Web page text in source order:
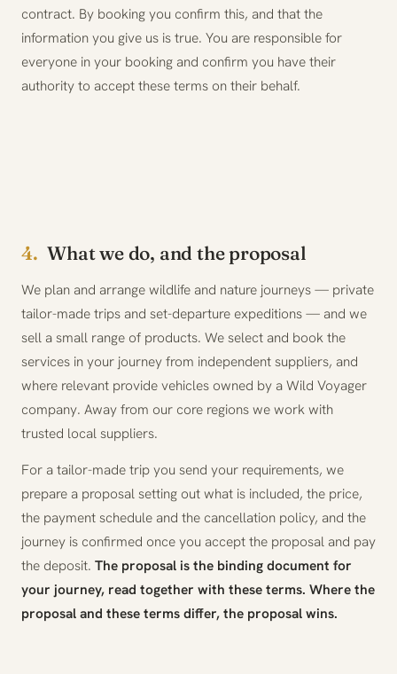
contract. By booking you confirm this, and that the
information you give us is true. You are responsible for
everyone in your booking and confirm you have their
authority to accept these terms on their behalf.
4. What we do, and the proposal
We plan and arrange wildlife and nature journeys — private
tailor-made trips and set-departure expeditions — and we
sell a small range of products. We select and book the
services in your journey from independent suppliers, and
where relevant provide vehicles owned by a Wild Voyager
company. Away from our core regions we work with
trusted local suppliers.
For a tailor-made trip you send your requirements, we
prepare a proposal setting out what is included, the price,
the payment schedule and the cancellation policy, and the
journey is confirmed once you accept the proposal and pay
the deposit. The proposal is the binding document for
your journey, read together with these terms. Where the
proposal and these terms differ, the proposal wins.